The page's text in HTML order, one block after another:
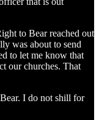
to Bear reached out
was about to send
to let me know that
our churches. That
I do not shill for